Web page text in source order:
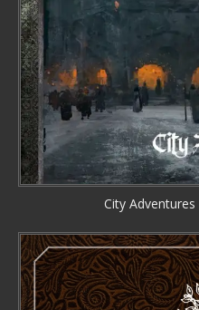
City Adventures